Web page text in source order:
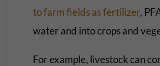
to farm fields as fertilizer,
water and into crops and
For example, livestock can